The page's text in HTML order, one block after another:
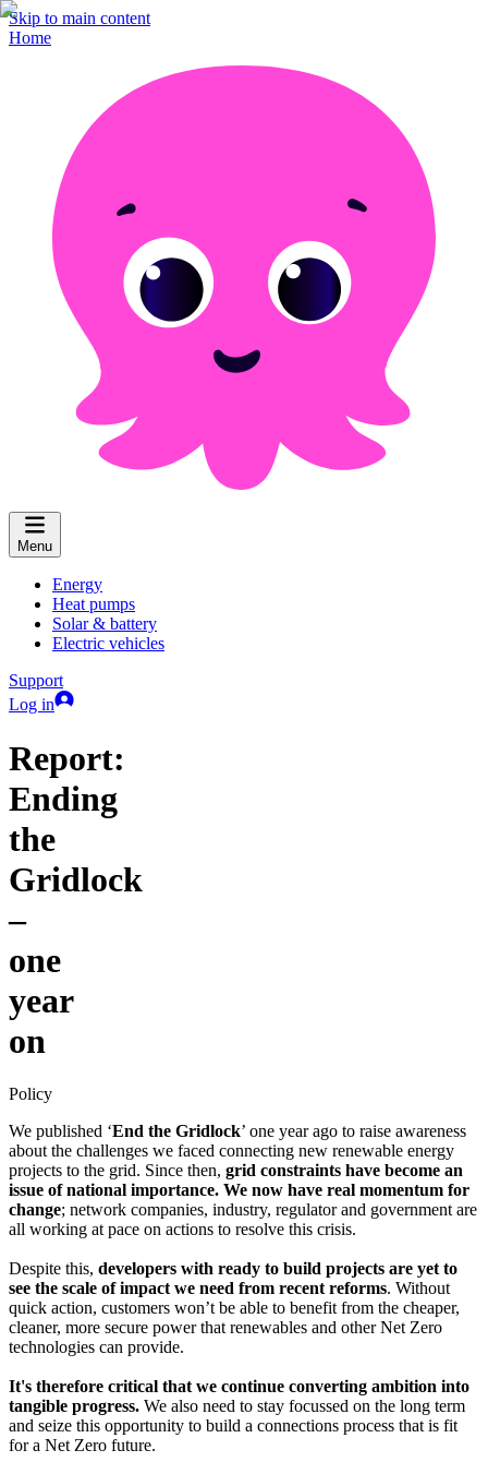
Skip to main content
Home
Menu
Energy
Heat pumps
Solar & battery
Electric vehicles
Support
Log in
Report:
Ending
the
Gridlock
–
one
year
on
Policy
We published ‘End the Gridlock’ one year ago to raise awareness
about the challenges we faced connecting new renewable energy
projects to the grid. Since then, grid constraints have become an
issue of national importance. We now have real momentum for
change; network companies, industry, regulator and government are
all working at pace on actions to resolve this crisis.
Despite this, developers with ready to build projects are yet to
see the scale of impact we need from recent reforms. Without
quick action, customers won’t be able to benefit from the cheaper,
cleaner, more secure power that renewables and other Net Zero
technologies can provide.
It's therefore critical that we continue converting ambition into
tangible progress. We also need to stay focussed on the long term
and seize this opportunity to build a connections process that is fit
for a Net Zero future.